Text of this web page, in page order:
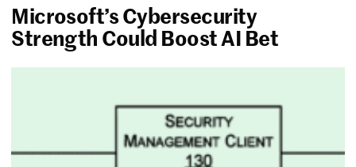
Microsoft’s Cybersecurity
Strength Could Boost AI Bet